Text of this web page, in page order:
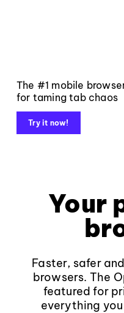
The #1 mobile
for taming tab chaos
Try it now!
Your
Faster, safer
browsers. The
featured for
everything